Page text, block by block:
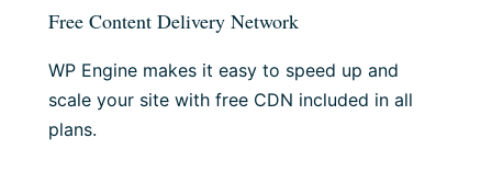
Free Content Delivery Network
WP Engine makes it easy to speed up and
scale your site with free CDN included in all
plans.